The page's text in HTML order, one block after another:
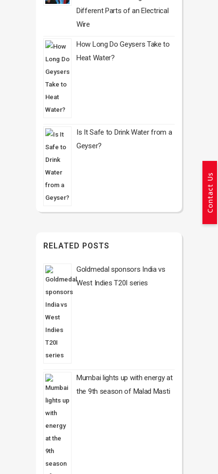
Different Parts of an Electrical
Wire
How Long Do Geysers Take to
Heat Water?
Is It Safe to Drink Water from a
Geyser?
RELATED POSTS
Goldmedal sponsors India vs
West Indies T20I series
Mumbai lights up with energy at
the 9th season of Malad Masti
Contact Us